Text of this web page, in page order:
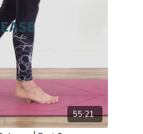
55:21